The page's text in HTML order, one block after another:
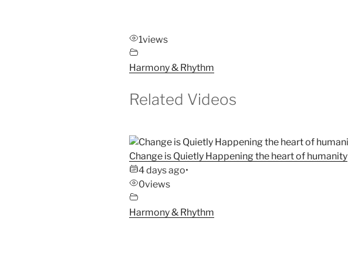
1views
Harmony & Rhythm
Related Videos
Change is Quietly Happening the heart of humanity
4 days ago•
0views
Harmony & Rhythm